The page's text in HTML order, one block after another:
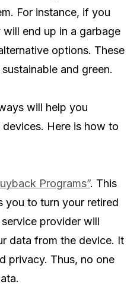
For instance, if you
end up in a garbage
options. These
and green.
will help you
Here is how to
Programs”. This
you to turn your retired
provider will
data from the device. It
privacy. Thus, no one